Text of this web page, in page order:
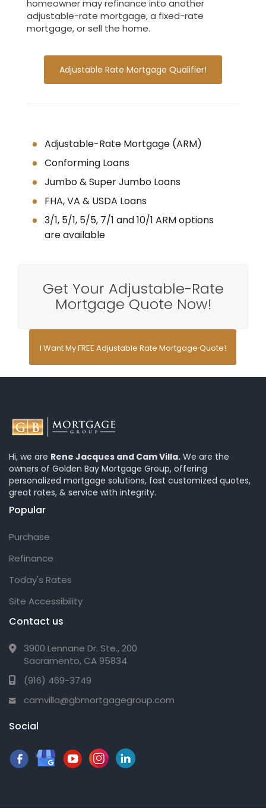
homeowner may refinance into another
adjustable-rate mortgage, a fixed-rate
mortgage, or sell the home.
Adjustable Rate Mortgage Qualifier!
Adjustable-Rate Mortgage (ARM)
Conforming Loans
Jumbo & Super Jumbo Loans
FHA, VA & USDA Loans
3/1, 5/1, 5/5, 7/1 and 10/1 ARM options
are available
Get Your Adjustable-Rate
Mortgage Quote Now!
I Want My FREE Adjustable Rate Mortgage Quote!
Hi, we are Rene Jacques and Cam Villa. We are the
owners of Golden Bay Mortgage Group, offering
personalized mortgage solutions, fast customized quotes,
great rates, & service with integrity.
Popular
Purchase
Refinance
Today's Rates
Site Accessibility
Contact us
3900 Lennane Dr. Ste., 200
Sacramento, CA 95834
(916) 469-3749
camvilla@gbmortgagegroup.com
Social